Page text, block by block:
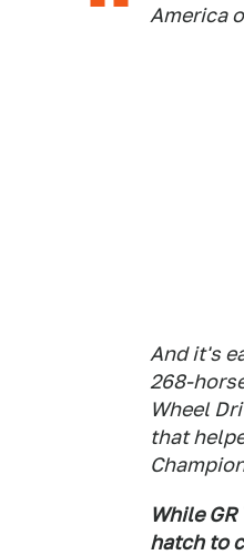
America
And it's
268-
Wheel
that
While
hatch to